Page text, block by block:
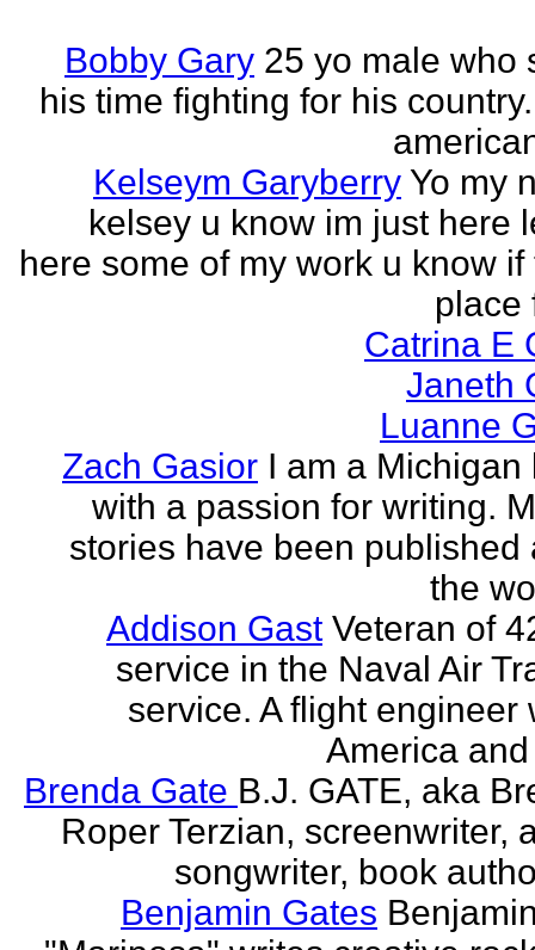
Bobby Gary 25 yo male who
his time fighting for his
Kelseym Garyberry Yo my
kelsey u know im just here
here some of my work u know if
place
Catrina E
Janeth
Luanne
Zach Gasior I am a Michigan
with a passion for writing.
stories have been published
the
Addison Gast Veteran of
service in the Naval Air
service. A flight engineer
America
Brenda Gate B.J. GATE, aka
Roper Terzian, screenwriter,
songwriter, book
Benjamin Gates